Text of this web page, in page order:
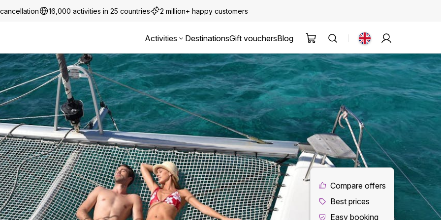
16,000 activities in 25 countries 2 million+ happy customers
Activities DestinationsGift vouchersBlog
Compare offers
Best prices
Easy booking